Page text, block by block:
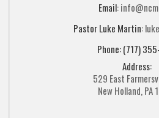
Email:
Pastor Luke Martin:
Phone: (717)
Address:
529 East
New Holland, PA